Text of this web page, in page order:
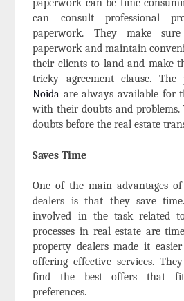
paperwork can be time-
can consult professional
paperwork. They make
paperwork and maintain
their clients to land and make
tricky agreement clause. The
Noida are always available for
with their doubts and problems.
doubts before the real estate
Saves Time
One of the main advantages
dealers is that they save
involved in the task related
processes in real estate are
property dealers made it
offering effective services.
find the best offers that
preferences.